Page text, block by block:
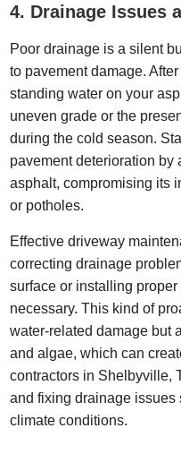
4. Drainage Issues
Poor drainage is a silent
to pavement damage.
standing water on your
uneven grade or the
during the cold season.
pavement deterioration by
asphalt, compromising its
or potholes.
Effective driveway
correcting drainage
surface or installing
necessary. This kind of
water-related damage but
and algae, which can
contractors in Shelbyville,
and fixing drainage issues
climate conditions.